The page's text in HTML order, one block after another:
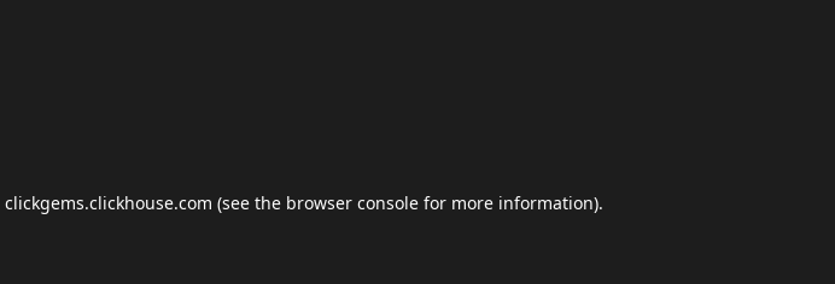
clickgems.clickhouse.com (see the browser console for more information).